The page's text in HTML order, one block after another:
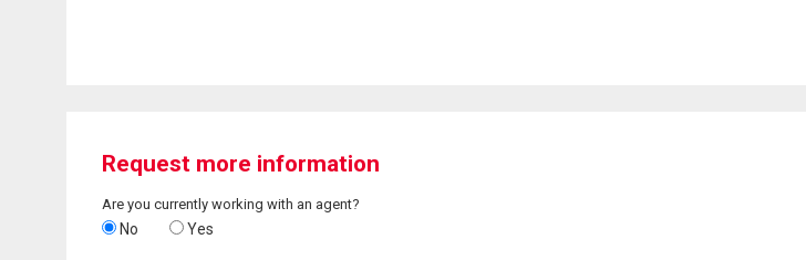
Request more information
Are you currently working with an agent?
No Yes